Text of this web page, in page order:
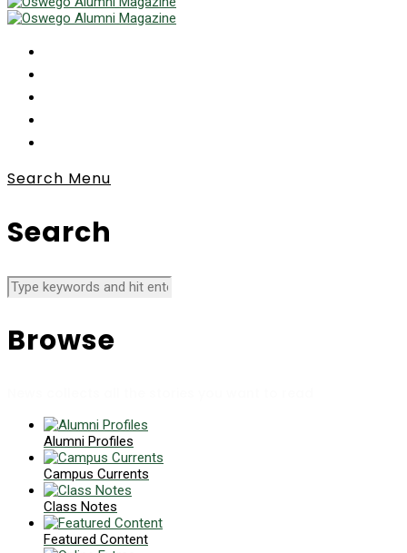
Search Menu
Search
Browse
Alumni Profiles
Campus Currents
Class Notes
Featured Content